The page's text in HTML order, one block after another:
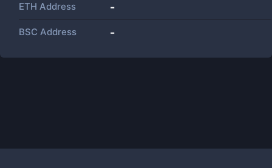
ETH Address -
BSC Address -